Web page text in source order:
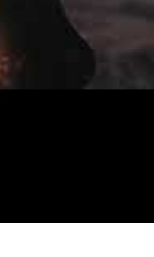
forward in their song writing, and